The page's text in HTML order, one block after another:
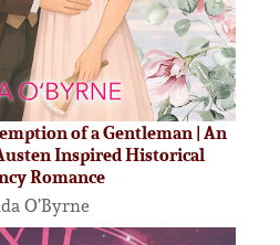
of a Gentleman | An
Inspired Historical
Romance
O’Byrne